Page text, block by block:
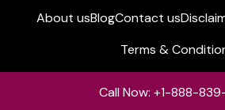
About usBlogContact us
Terms &
Call Now: +1-888-